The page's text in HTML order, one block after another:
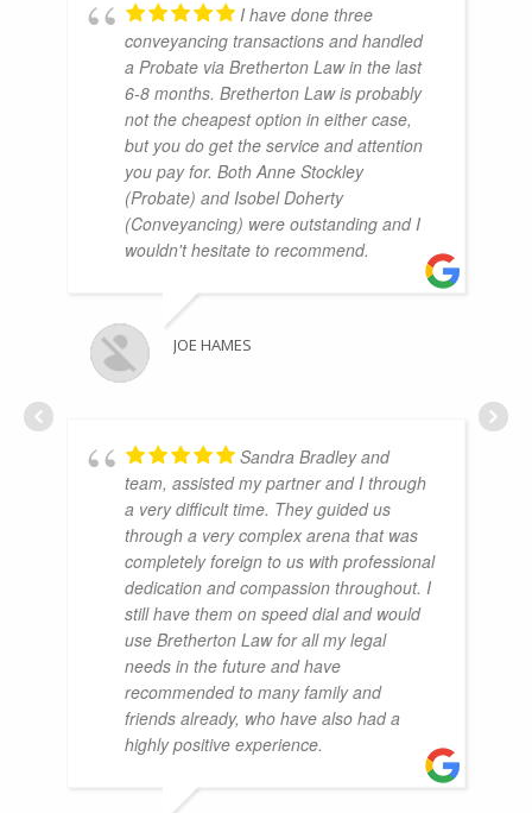
I have done three
conveyancing transactions and handled
a Probate via Bretherton Law in the last
6-8 months. Bretherton Law is probably
not the cheapest option in either case,
but you do get the service and attention
you pay for. Both Anne Stockley
(Probate) and Isobel Doherty
(Conveyancing) were outstanding and I
wouldn't hesitate to recommend.
JOE HAMES
Sandra Bradley and
team, assisted my partner and I through
a very difficult time. They guided us
through a very complex arena that was
completely foreign to us with professional
dedication and compassion throughout. I
still have them on speed dial and would
use Bretherton Law for all my legal
needs in the future and have
recommended to many family and
friends already, who have also had a
highly positive experience.